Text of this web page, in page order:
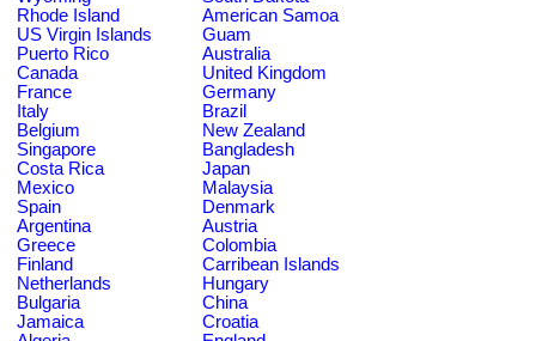
Rhode Island
American Samoa
US Virgin Islands
Guam
Puerto Rico
Australia
Canada
United Kingdom
France
Germany
Italy
Brazil
Belgium
New Zealand
Singapore
Bangladesh
Costa Rica
Japan
Mexico
Malaysia
Spain
Denmark
Argentina
Austria
Greece
Colombia
Finland
Carribean Islands
Netherlands
Hungary
Bulgaria
China
Jamaica
Croatia